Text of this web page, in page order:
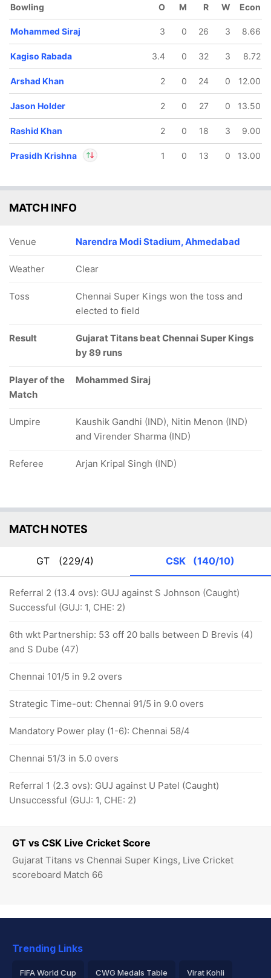
GT vs CSK Live Cricket Score
Gujarat Titans vs Chennai Super Kings, Live Cricket
scoreboard Match 66
Bowling O M R W Econ
Mohammed Siraj 3 0 26 3 8.66
Kagiso Rabada 3.4 0 32 3 8.72
Arshad Khan 2 0 24 0 12.00
Jason Holder 2 0 27 0 13.50
Rashid Khan 2 0 18 3 9.00
Prasidh Krishna
In Prasidh Krishna
Out Rahul Tewatia
1 0 13 0 13.00
MATCH INFO
Venue Narendra Modi Stadium, Ahmedabad
Weather Clear
Toss
Chennai Super Kings won the toss and
elected to field
Result
Gujarat Titans beat Chennai Super Kings
by 89 runs
Player of the
Match
Mohammed Siraj
Umpire
Kaushik Gandhi (IND), Nitin Menon (IND)
and Virender Sharma (IND)
Referee Arjan Kripal Singh (IND)
MATCH NOTES
GT (229/4) CSK (140/10)
Referral 2 (13.4 ovs): GUJ against S Johnson (Caught)
Successful (GUJ: 1, CHE: 2)
6th wkt Partnership: 53 off 20 balls between D Brevis (4)
and S Dube (47)
Chennai 101/5 in 9.2 overs
Strategic Time-out: Chennai 91/5 in 9.0 overs
Mandatory Power play (1-6): Chennai 58/4
Chennai 51/3 in 5.0 overs
Referral 1 (2.3 ovs): GUJ against U Patel (Caught)
Unsuccessful (GUJ: 1, CHE: 2)
Trending Links
FIFA World Cup CWG Medals Table Virat Kohli